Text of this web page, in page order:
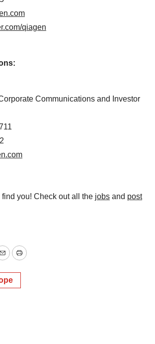
qiagen
Communications and Investor
you! Check out all the jobs and post
EmailPrint